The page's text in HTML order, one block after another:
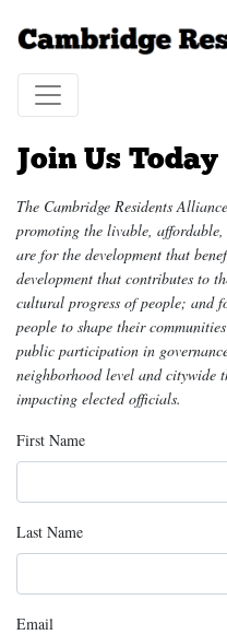
Join Us Today
The Cambridge Residents
promoting the livable, affordable,
are for the development that
development that contributes to
cultural progress of people; and
people to shape their
public participation in
neighborhood level and citywide
impacting elected officials.
First Name
Last Name
Email